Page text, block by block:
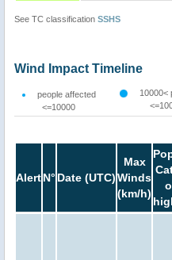
See TC classification SSHS
Wind Impact Timeline
people affected
<=10000
10000<
AlertN° Date (UTC)
Max
Winds
(km/h)